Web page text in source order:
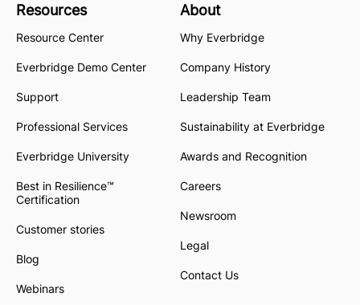
Resources
Resource Center
Everbridge Demo Center
Support
Professional Services
Everbridge University
Best in Resilience™
Certification
Customer stories
Blog
Webinars
About
Why Everbridge
Company History
Leadership Team
Sustainability at Everbridge
Awards and Recognition
Careers
Newsroom
Legal
Contact Us